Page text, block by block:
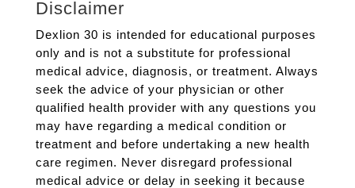
Disclaimer
Dexlion 30 is intended for educational purposes
only and is not a substitute for professional
medical advice, diagnosis, or treatment. Always
seek the advice of your physician or other
qualified health provider with any questions you
may have regarding a medical condition or
treatment and before undertaking a new health
care regimen. Never disregard professional
medical advice or delay in seeking it because